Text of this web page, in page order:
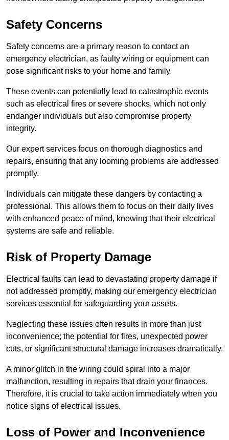
Safety Concerns
Safety concerns are a primary reason to contact an
emergency electrician, as faulty wiring or equipment can
pose significant risks to your home and family.
These events can potentially lead to catastrophic events
such as electrical fires or severe shocks, which not only
endanger individuals but also compromise property
integrity.
Our expert services focus on thorough diagnostics and
repairs, ensuring that any looming problems are addressed
promptly.
Individuals can mitigate these dangers by contacting a
professional. This allows them to focus on their daily lives
with enhanced peace of mind, knowing that their electrical
systems are safe and reliable.
Risk of Property Damage
Electrical faults can lead to devastating property damage if
not addressed promptly, making our emergency electrician
services essential for safeguarding your assets.
Neglecting these issues often results in more than just
inconvenience; the potential for fires, unexpected power
cuts, or significant structural damage increases dramatically.
A minor glitch in the wiring could spiral into a major
malfunction, resulting in repairs that drain your finances.
Therefore, it is crucial to take action immediately when you
notice signs of electrical issues.
Loss of Power and Inconvenience